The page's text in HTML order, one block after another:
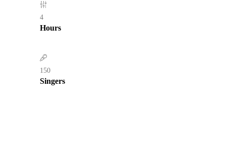
4
Hours
150
Singers